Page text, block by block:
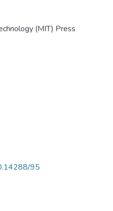
(MIT) Press
95